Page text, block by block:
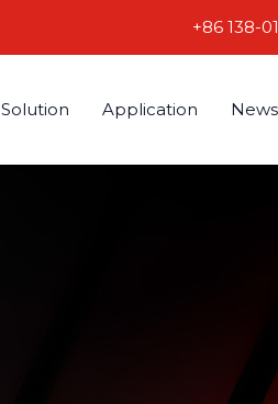
+86 138-
Solution Application News